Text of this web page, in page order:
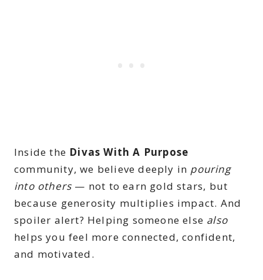
Inside the Divas With A Purpose
community, we believe deeply in pouring
into others — not to earn gold stars, but
because generosity multiplies impact. And
spoiler alert? Helping someone else also
helps you feel more connected, confident,
and motivated.